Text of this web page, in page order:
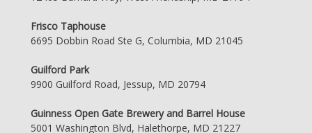
Frisco Taphouse
6695 Dobbin Road Ste G, Columbia, MD 21045
Guilford Park
9900 Guilford Road, Jessup, MD 20794
Guinness Open Gate Brewery and Barrel House
5001 Washington Blvd, Halethorpe, MD 21227